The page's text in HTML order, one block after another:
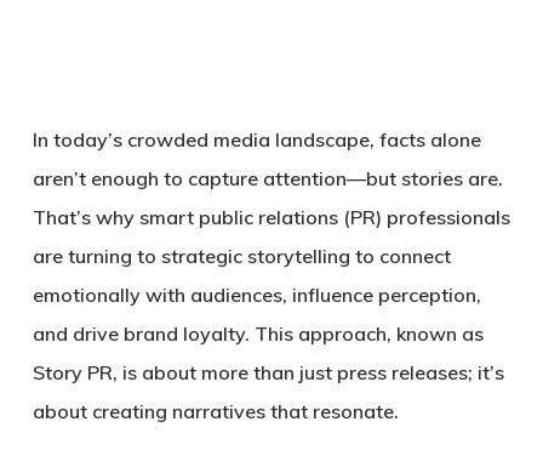
In today’s crowded media landscape, facts alone
aren’t enough to capture attention—but stories are.
That’s why smart public relations (PR) professionals
are turning to strategic storytelling to connect
emotionally with audiences, influence perception,
and drive brand loyalty. This approach, known as
Story PR, is about more than just press releases; it’s
about creating narratives that resonate.